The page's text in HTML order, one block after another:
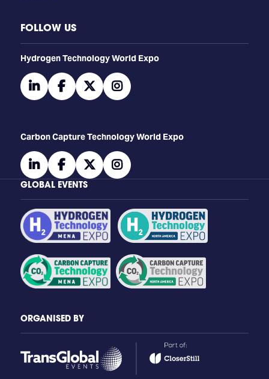
FOLLOW US
​​​​​​Hydrogen Technology World Expo
linkedinfacebooktwitterinstagram
Carbon Capture Technology World Expo
linkedinfacebooktwitterinstagram
GLOBAL EVENTS
ORGANISED BY